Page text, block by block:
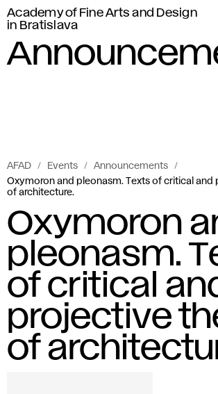
Academy of Fine Arts and Design
in Bratislava
AFAD Events
Announcements
Oxymoron and pleonasm. Texts of critical and
of architecture.
Oxymoron
pleonasm.
of critical
projective
of